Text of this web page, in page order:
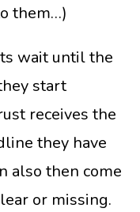
them…)
wait until the
start
receives the
they have
also then come
or missing.